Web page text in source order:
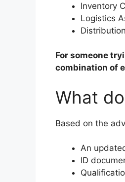
Inventory
Logistics
For someone
combination of
What
Based on the
An
ID